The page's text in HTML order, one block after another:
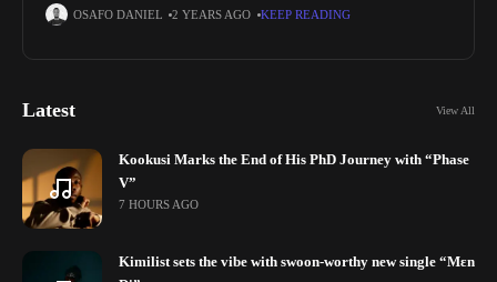
from the prestigious Music Business Academy for Africa (MBA). In
OSAFO DANIEL 2 YEARS AGO KEEP READING
Latest View All
Kookusi Marks the End of His PhD Journey with “Phase
V”
7 HOURS AGO
Kimilist sets the vibe with swoon-worthy new single “Mɛn